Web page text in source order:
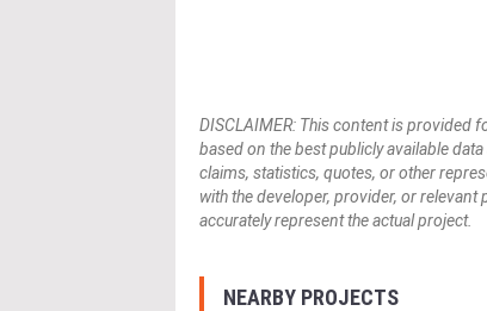
DISCLAIMER: This content is provided
based on the best publicly available
claims, statistics, quotes, or other
with the developer, provider, or
accurately represent the actual project.
NEARBY PROJECTS